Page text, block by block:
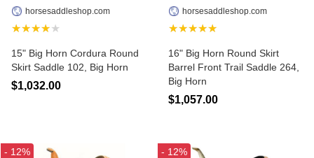
horsesaddleshop.com
★★★★★
15" Big Horn Cordura Round
Skirt Saddle 102, Big Horn
$1,032.00
horsesaddleshop.com
★★★★★
16" Big Horn Round Skirt
Barrel Front Trail Saddle 264,
Big Horn
$1,057.00
- 12% - 12%